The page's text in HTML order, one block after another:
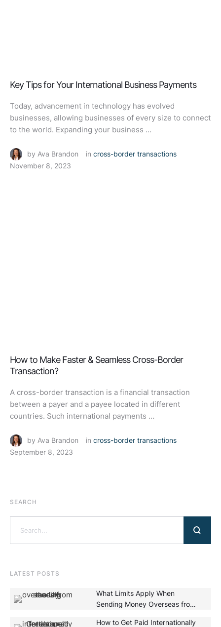
Key Tips for Your International Business Payments
Today, advancement in technology has evolved
businesses, allowing businesses of every size to connect
to the world. Expanding your business …
by Ava Brandon in cross-border transactions
November 8, 2023
How to Make Faster & Seamless Cross-Border
Transaction?
A cross-border transaction is a financial transaction
between a payer and a payee located in different
countries. Such international payments …
by Ava Brandon in cross-border transactions
September 8, 2023
SEARCH
LATEST POSTS
What Limits Apply When
Sending Money Overseas from
How to Get Paid Internationally